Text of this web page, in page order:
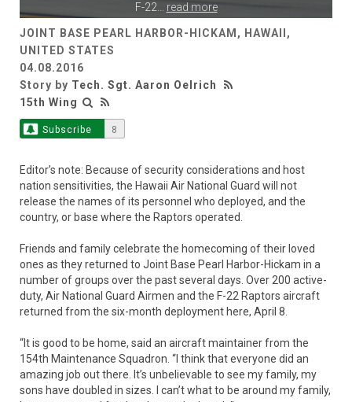
F-22
read more
JOINT BASE PEARL HARBOR-HICKAM, HAWAII,
UNITED STATES
04.08.2016
Story by Tech. Sgt. Aaron Oelrich
15th Wing
Subscribe 8
Editor’s note: Because of security considerations and host
nation sensitivities, the Hawaii Air National Guard will not
release the names of its personnel who deployed, and the
country, or base where the Raptors operated.
Friends and family celebrate the homecoming of their loved
ones as they returned to Joint Base Pearl Harbor-Hickam in a
number of groups over the past several days. Over 200 active-
duty, Air National Guard Airmen and the F-22 Raptors aircraft
returned from the six-month deployment here, April 8.
“It is good to be home, said an aircraft maintainer from the
154th Maintenance Squadron. “I think that everyone did an
amazing job out there. It’s unbelievable to see my family, my
sons have doubled in sizes. I can’t what to be around my family,